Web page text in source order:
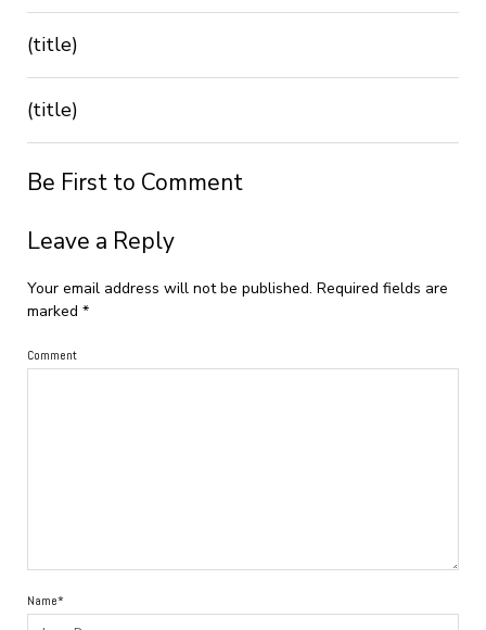
(title)
(title)
Be First to Comment
Leave a Reply
Your email address will not be published. Required fields are
marked *
Comment
Name*